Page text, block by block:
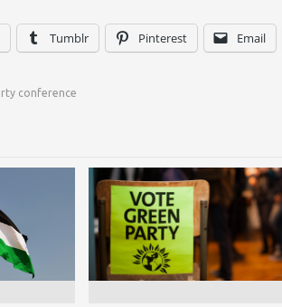
Tumblr Pinterest Email
conference